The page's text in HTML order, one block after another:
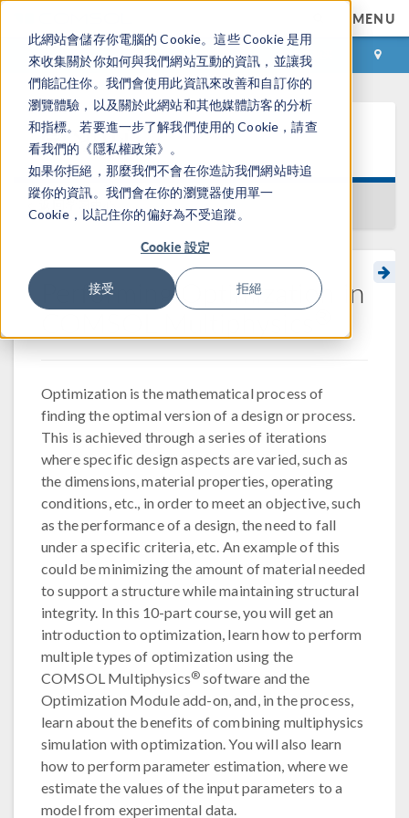
此網站會儲存你電腦的 Cookie。這些 Cookie 是用
來收集關於你如何與我們網站互動的資訊，並讓我
們能記住你。我們會使用此資訊來改善和自訂你的
瀏覽體驗，以及關於此網站和其他媒體訪客的分析
和指標。若要進一步了解我們使用的 Cookie，請查
看我們的《隱私權政策》。
如果你拒絕，那麼我們不會在你造訪我們網站時追
蹤你的資訊。我們會在你的瀏覽器使用單一
Cookie，以記住你的偏好為不受追蹤。
Cookie 設定
接受 拒絕
MENU
登录 咨询与购买
学习中心
返回学习中心
Performing Optimization in
COMSOL Multiphysics
Optimization is the mathematical process of
finding the optimal version of a design or process.
This is achieved through a series of iterations
where specific design aspects are varied, such as
the dimensions, material properties, operating
conditions, etc., in order to meet an objective, such
as the performance of a design, the need to fall
under a specific criteria, etc. An example of this
could be minimizing the amount of material needed
to support a structure while maintaining structural
integrity. In this 10-part course, you will get an
introduction to optimization, learn how to perform
multiple types of optimization using the
COMSOL Multiphysics® software and the
Optimization Module add-on, and, in the process,
learn about the benefits of combining multiphysics
simulation with optimization. You will also learn
how to perform parameter estimation, where we
estimate the values of the input parameters to a
model from experimental data.